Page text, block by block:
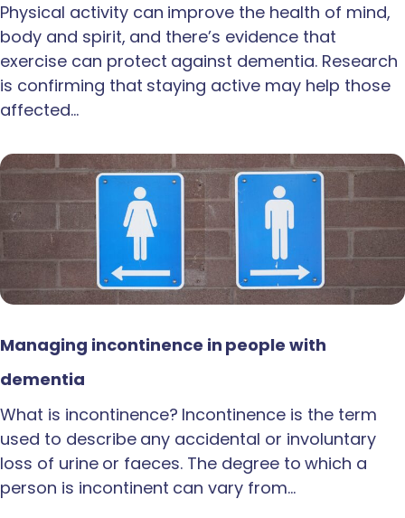
Physical activity can improve the health of mind,
body and spirit, and there’s evidence that
exercise can protect against dementia. Research
is confirming that staying active may help those
affected…
Managing incontinence in people with
dementia
What is incontinence? Incontinence is the term
used to describe any accidental or involuntary
loss of urine or faeces. The degree to which a
person is incontinent can vary from…